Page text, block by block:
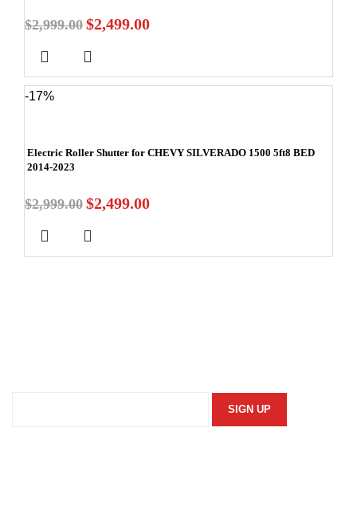
$2,999.00 $2,499.00
-17%
Electric Roller Shutter for CHEVY SILVERADO 1500 5ft8 BED
2014-2023
$2,999.00 $2,499.00